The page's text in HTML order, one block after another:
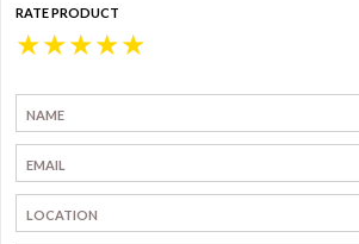
RATE PRODUCT
★
★
★
★
★